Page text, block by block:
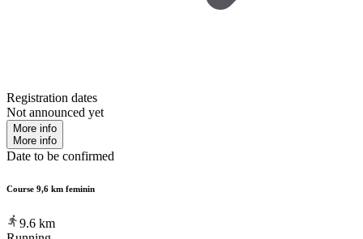
Registration dates
Not announced yet
More info
More info
Date to be confirmed
Course 9,6 km feminin
9.6 km